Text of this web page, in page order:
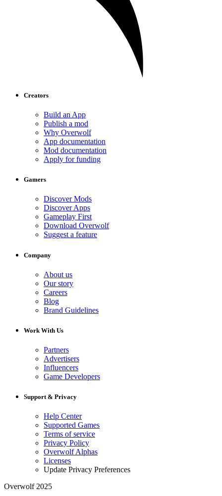
Creators
Build an App
Publish a mod
Why Overwolf
App documentation
Mod documentation
Apply for funding
Gamers
Discover Mods
Discover Apps
Gameplay First
Download Overwolf
Suggest a feature
Company
About us
Our story
Careers
Blog
Brand Guidelines
Work With Us
Partners
Advertisers
Influencers
Game Developers
Support & Privacy
Help Center
Supported Games
Terms of service
Privacy Policy
Overwolf Alphas
Licenses
Update Privacy Preferences
Overwolf 2025